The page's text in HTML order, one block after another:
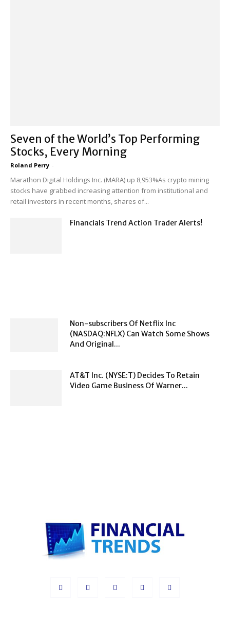
Seven of the World’s Top Performing
Stocks, Every Morning
Roland Perry -
Marathon Digital Holdings Inc. (MARA) up 8,953%As crypto mining
stocks have grabbed increasing attention from institutional and
retail investors in recent months, shares of...
Financials Trend Action Trader Alerts!
Non-subscribers Of Netflix Inc
(NASDAQ:NFLX) Can Watch Some Shows
And Original...
AT&T Inc. (NYSE:T) Decides To Retain
Video Game Business Of Warner...